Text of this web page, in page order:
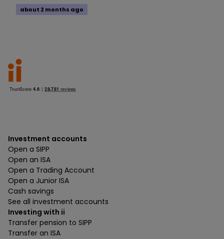
about 2 months ago
Investment accounts
Open a SIPP
Open an ISA
Open a Trading Account
Open a Junior ISA
Cash savings
See all investment accounts
Investing with ii
Transfer pension to SIPP
Transfer an ISA